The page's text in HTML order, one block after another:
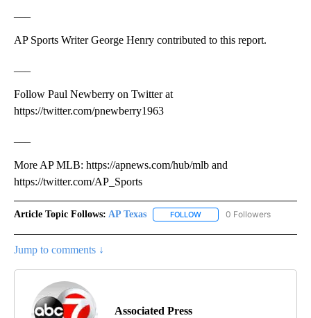
AP Sports Writer George Henry contributed to this report.
Follow Paul Newberry on Twitter at
https://twitter.com/pnewberry1963
More AP MLB: https://apnews.com/hub/mlb and
https://twitter.com/AP_Sports
Article Topic Follows: AP Texas FOLLOW FOLLOW "AP TEXAS" TO
0 Followers
Jump to comments ↓
Associated Press